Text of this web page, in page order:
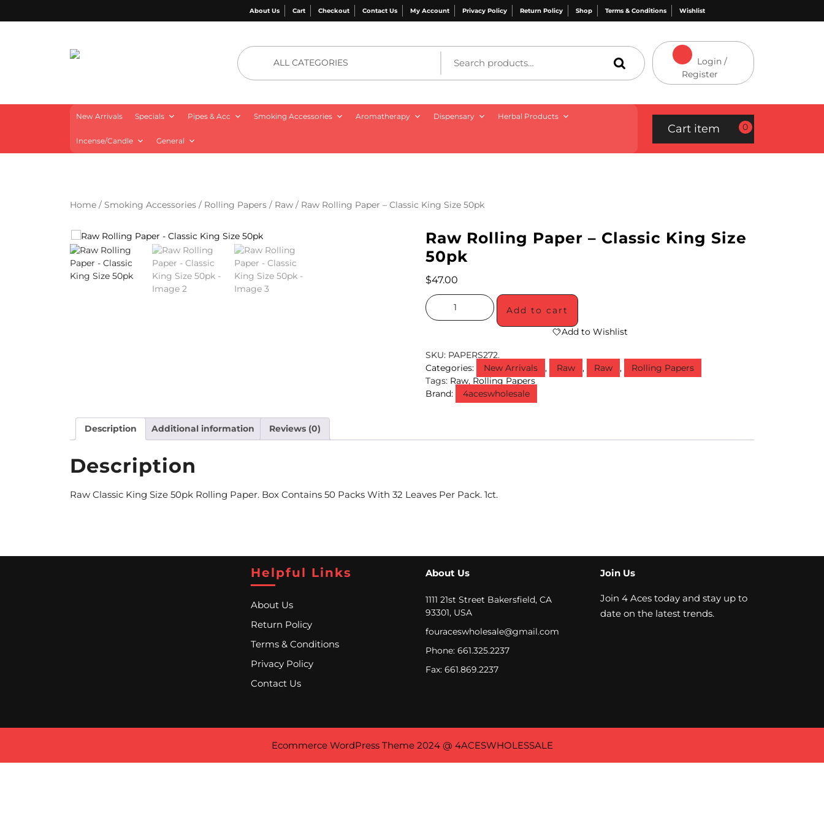
About Us Cart Checkout Contact Us My Account Privacy Policy Return Policy Shop Terms & Conditions Wishlist
ALL CATEGORIES
Login /
Register
New Arrivals Specials Pipes & Acc Smoking Accessories Aromatherapy Dispensary Herbal Products
Incense/Candle General
Cart item 0
Home / Smoking Accessories / Rolling Papers / Raw / Raw Rolling Paper – Classic King Size 50pk
Raw Rolling Paper – Classic King Size
50pk
$47.00
Add to cart
Add to Wishlist
SKU: PAPERS272.
Categories:
New Arrivals , Raw , Raw ,
Rolling Papers
Tags: Raw, Rolling Papers
Brand:
4aceswholesale
Description Additional information Reviews (0)
Description
Raw Classic King Size 50pk Rolling Paper. Box Contains 50 Packs With 32 Leaves Per Pack. 1ct.
Helpful Links
About Us
Return Policy
Terms & Conditions
Privacy Policy
Contact Us
About Us
1111 21st Street Bakersfield, CA
93301, USA
fouraceswholesale@gmail.com
Phone: 661.325.2237
Fax: 661.869.2237
Join Us
Join 4 Aces today and stay up to
date on the latest trends.
Ecommerce WordPress Theme2024 @ 4ACESWHOLESSALE